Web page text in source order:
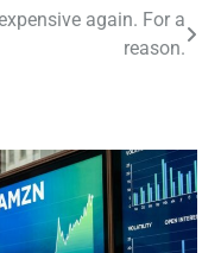
again. For a
reason.